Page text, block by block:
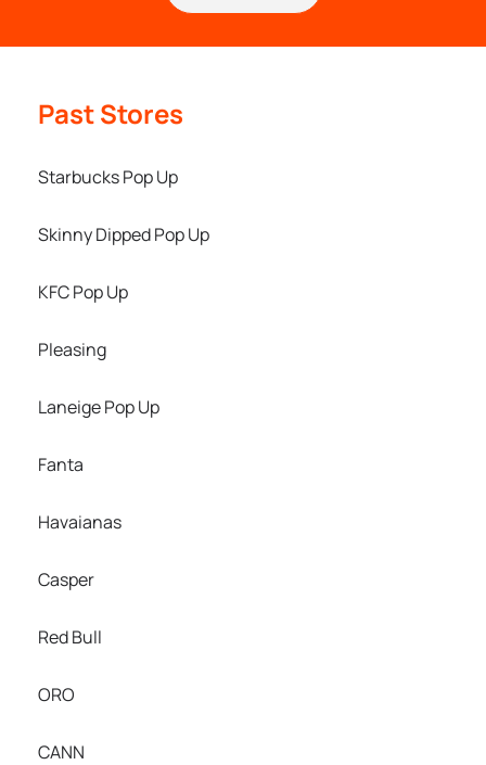
Past Stores
Starbucks Pop Up
Skinny Dipped Pop Up
KFC Pop Up
Pleasing
Laneige Pop Up
Fanta
Havaianas
Casper
Red Bull
ORO
CANN